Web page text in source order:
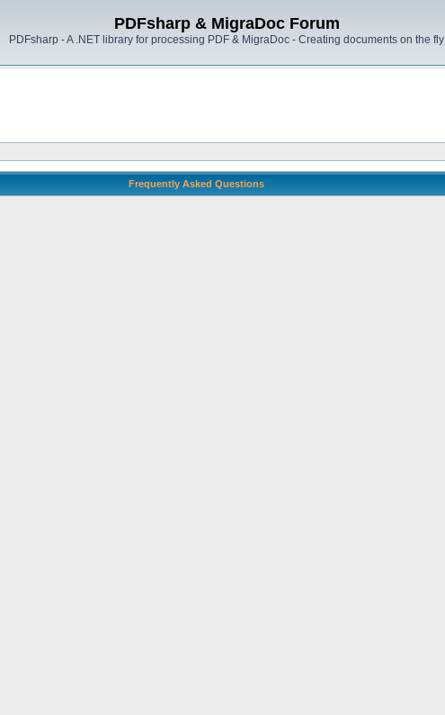
PDFsharp & MigraDoc Forum
PDFsharp - A .NET library for processing PDF & MigraDoc - Creating documents on the fly
Frequently Asked Questions